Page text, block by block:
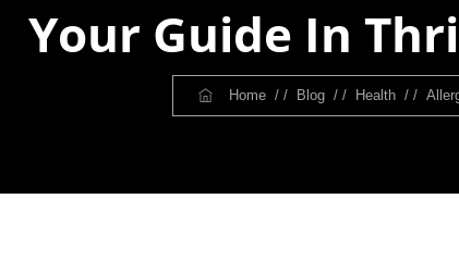
Your Guide In
Home / / Blog / / Health / /